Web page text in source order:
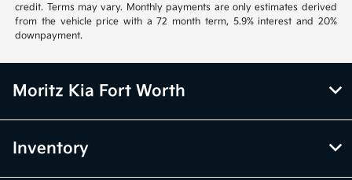
credit. Terms may vary. Monthly payments are only estimates derived
from the vehicle price with a 72 month term, 5.9% interest and 20%
downpayment.
Moritz Kia Fort Worth
Inventory